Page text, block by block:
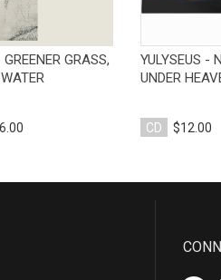
GRASS,
YULYSEUS -
UNDER
CD $12.00